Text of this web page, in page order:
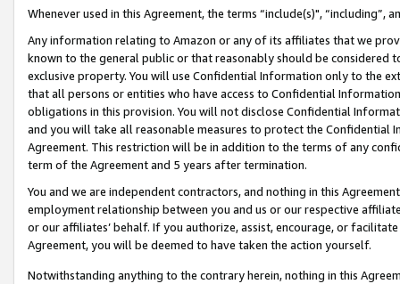
Whenever used in this Agreement, the terms “include(s)",
Any information relating to Amazon or any of its affiliates that we
known to the general public or that reasonably should be considered
exclusive property. You will use Confidential Information only to the
that all persons or entities who have access to Confidential
obligations in this provision. You will not disclose Confidential
and you will take all reasonable measures to protect the Confidential
Agreement. This restriction will be in addition to the terms of any
term of the Agreement and 5 years after termination.
You and we are independent contractors, and nothing in this
employment relationship between you and us or our respective
or our affiliates’ behalf. If you authorize, assist, encourage, or
Agreement, you will be deemed to have taken the action yourself.
Notwithstanding anything to the contrary herein, nothing in this